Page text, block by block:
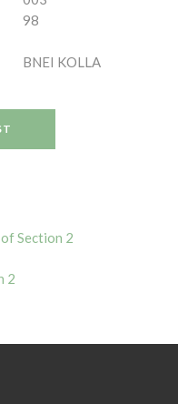
98
BNEI KOLLA
Section 2